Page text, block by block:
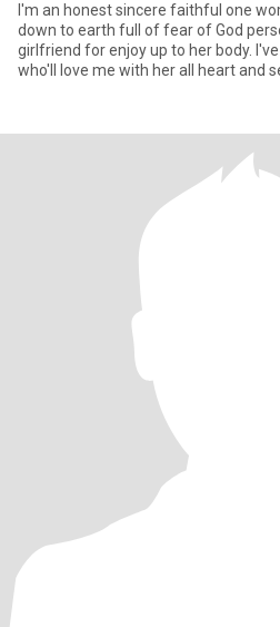
I'm an honest sincere faithful one
down to earth full of fear of God person. I no need a
girlfriend for enjoy up to her body.
who'll love me with her all heart and